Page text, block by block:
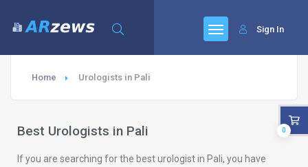
Sign In
Home Urologists in Pali
Best Urologists in Pali
If you are searching for the best urologist in Pali, you have
0